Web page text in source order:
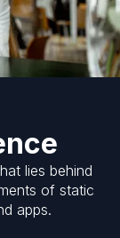
lies behind
of static
apps.